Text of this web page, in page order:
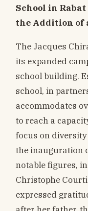
School in
the Addition of
The Jacques
its expanded
school building.
school, in
accommodates
to reach a
focus on
the inauguration
notable figures,
Christophe
expressed